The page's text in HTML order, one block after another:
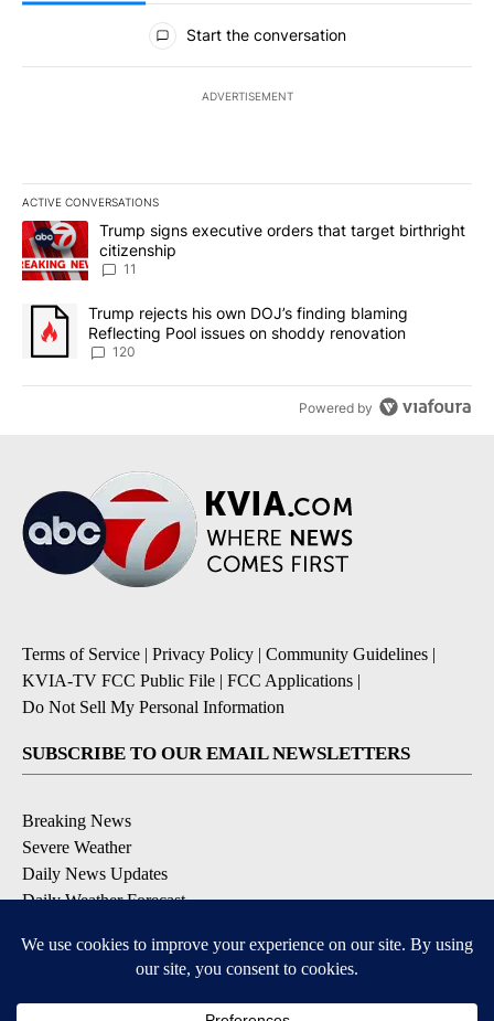
All Comments
Start the conversation
ADVERTISEMENT
ACTIVE CONVERSATIONS
The following is a list of the most commented articles in the last
A trending article titled "Trump signs executive orders that
Trump signs executive orders that target birthright
citizenship
11
A trending article titled "Trump rejects his own DOJ’s finding
Trump rejects his own DOJ’s finding blaming
Reflecting Pool issues on shoddy renovation
120
Powered by
Terms of Service | Privacy Policy | Community Guidelines |
KVIA-TV FCC Public File | FCC Applications |
Do Not Sell My Personal Information
SUBSCRIBE TO OUR EMAIL NEWSLETTERS
Breaking News
Severe Weather
Daily News Updates
Daily Weather Forecast
Contests & Promotions
DOWNLOAD OUR APPS